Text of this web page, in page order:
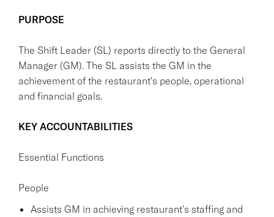
PURPOSE
The Shift Leader (SL) reports directly to the General
Manager (GM). The SL assists the GM in the
achievement of the restaurant's people, operational
and financial goals.
KEY ACCOUNTABILITIES
Essential Functions
People
Assists GM in achieving restaurant's staffing and